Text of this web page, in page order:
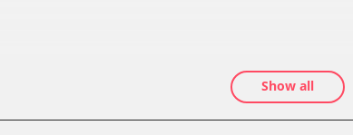
Show all